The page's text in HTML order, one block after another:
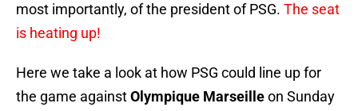
most importantly, of the president of PSG. The seat
is heating up!
Here we take a look at how PSG could line up for
the game againstOlympique Marseilleon Sunday